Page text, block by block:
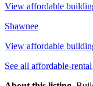
View affordable
Shawnee
View affordable
See all affordable-